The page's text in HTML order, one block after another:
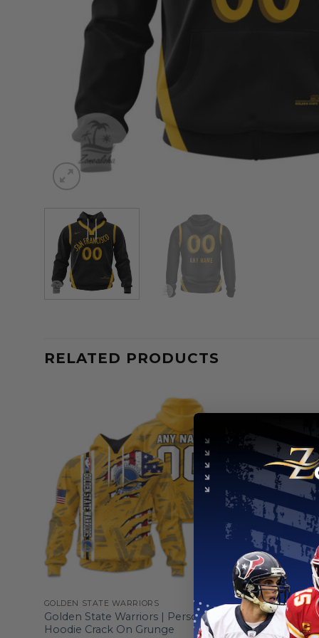
RELATED PRODUCTS
GOLDEN STATE WARRIORS
Golden State Warriors | Personalized
Hoodie Crack On Grunge
GOLDEN
Golden
Edition